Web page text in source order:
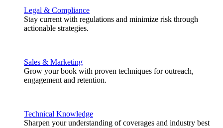
Legal & Compliance
Stay current with regulations and minimize risk through
actionable strategies.
Sales & Marketing
Grow your book with proven techniques for outreach,
engagement and retention.
Technical Knowledge
Sharpen your understanding of coverages and industry best